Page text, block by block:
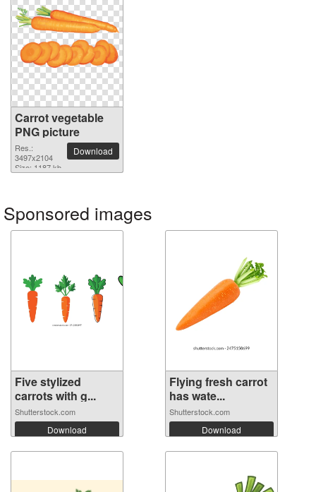
Carrot vegetable
PNG picture
Res.:
3497x2104
Size: 1187 kb
Download
Sponsored images
Five stylized
carrots with g...
Shutterstock.com
Download
Flying fresh carrot
has wate...
Shutterstock.com
Download